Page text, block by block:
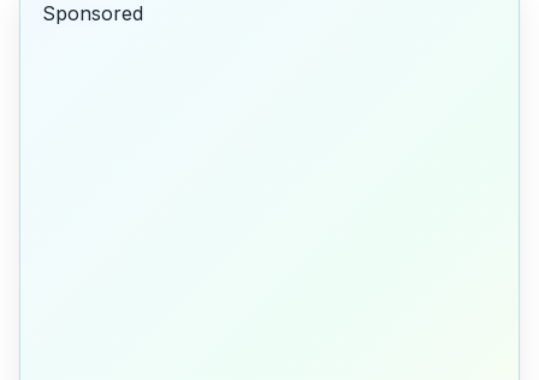
Sponsored